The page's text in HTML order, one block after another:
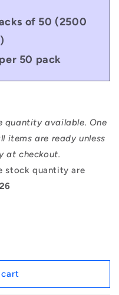
of 50 (2500
50 pack
quantity available. One
items are ready unless
at checkout.
stock quantity are